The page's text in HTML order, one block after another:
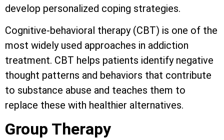
develop personalized coping strategies.
Cognitive-behavioral therapy (CBT) is one of the
most widely used approaches in addiction
treatment. CBT helps patients identify negative
thought patterns and behaviors that contribute
to substance abuse and teaches them to
replace these with healthier alternatives.
Group Therapy